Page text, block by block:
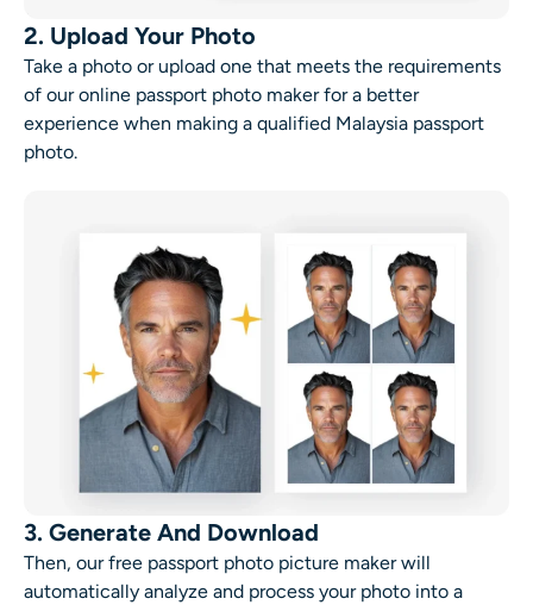
2. Upload Your Photo
Take a photo or upload one that meets the requirements
of our online passport photo maker for a better
experience when making a qualified Malaysia passport
photo.
3. Generate And Download
Then, our free passport photo picture maker will
automatically analyze and process your photo into a